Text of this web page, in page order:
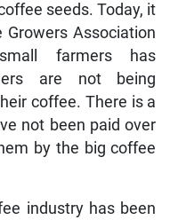
seeds. Today, it
Association
farmers has
are not being
coffee. There is a
not been paid over
by the big coffee
industry has been